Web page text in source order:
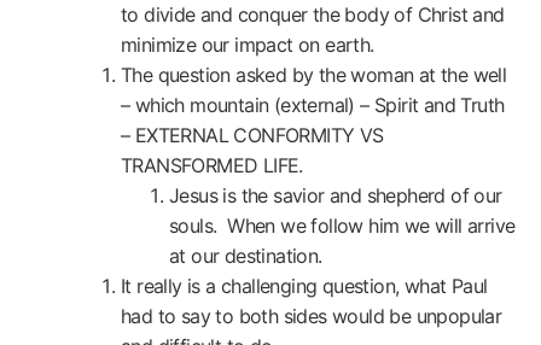
to divide and conquer the body of Christ and
minimize our impact on earth.
The question asked by the woman at the well
– which mountain (external) – Spirit and Truth
– EXTERNAL CONFORMITY VS
TRANSFORMED LIFE.
Jesus is the savior and shepherd of our
souls. When we follow him we will arrive
at our destination.
It really is a challenging question, what Paul
had to say to both sides would be unpopular